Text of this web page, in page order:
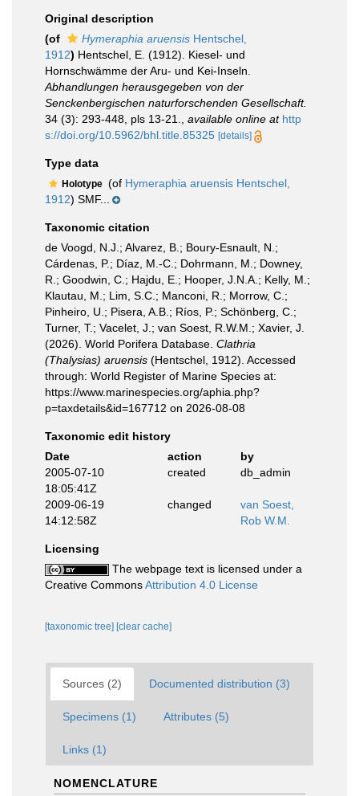
Original description
(of
Hymeraphia aruensis Hentschel,
1912) Hentschel, E. (1912). Kiesel- und
Hornschwämme der Aru- und Kei-Inseln.
Abhandlungen herausgegeben von der
Senckenbergischen naturforschenden Gesellschaft.
34 (3): 293-448, pls 13-21.
available online at http
s://doi.org/10.5962/bhl.title.85325 [details]
Type data
Holotype (of Hymeraphia aruensis Hentschel,
1912) SMF...
Taxonomic citation
de Voogd, N.J.; Alvarez, B.; Boury-Esnault, N.;
Cárdenas, P.; Díaz, M.-C.; Dohrmann, M.; Downey,
R.; Goodwin, C.; Hajdu, E.; Hooper, J.N.A.; Kelly, M.;
Klautau, M.; Lim, S.C.; Manconi, R.; Morrow, C.;
Pinheiro, U.; Pisera, A.B.; Ríos, P.; Schönberg, C.;
Turner, T.; Vacelet, J.; van Soest, R.W.M.; Xavier, J.
(2026). World Porifera Database. Clathria
(Thalysias) aruensis (Hentschel, 1912). Accessed
through: World Register of Marine Species at:
https://www.marinespecies.org/aphia.php?
p=taxdetails&id=167712 on 2026-08-08
Taxonomic edit history
Date
action
by
2005-07-10
18:05:41Z
created db_admin
2009-06-19
14:12:58Z
changed
van Soest,
Rob W.M.
Licensing
The webpage text is licensed under a
Creative CommonsAttribution 4.0 License
[taxonomic tree] [clear cache]
Sources (2) Documented distribution (3)
Specimens (1) Attributes (5)
Links (1)
NOMENCLATURE